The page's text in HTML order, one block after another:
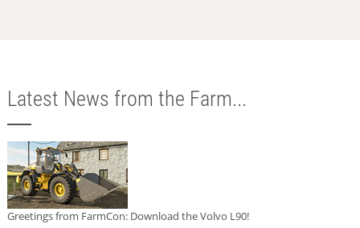
Latest News from the Farm...
Greetings from FarmCon: Download the Volvo L90!